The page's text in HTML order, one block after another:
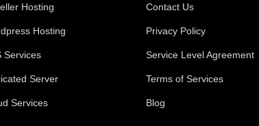
Hosting
Hosting
Services
Server
Services
Contact Us
Privacy Policy
Service Level Agreement
Terms of Services
Blog